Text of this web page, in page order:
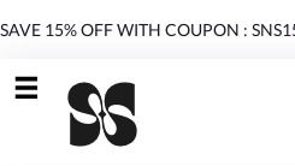
SAVE 15% OFF WITH COUPON :